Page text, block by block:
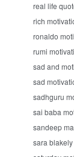
real life
rich
ronaldo
rumi
sad and
sad
sadhguru
sai baba
sandeep
sara